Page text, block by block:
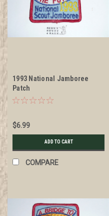
1993 National Jamboree
Patch
$6.99
ADD TO CART
COMPARE